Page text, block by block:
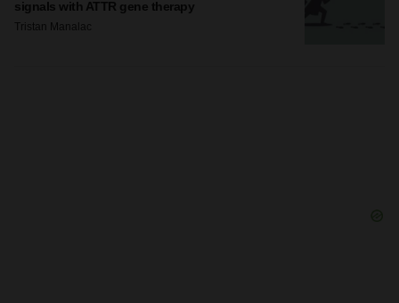
signals with ATTR gene therapy
Tristan Manalac